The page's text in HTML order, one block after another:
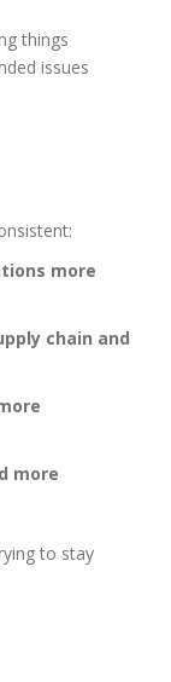
things
issues
more
chain and
more
to stay